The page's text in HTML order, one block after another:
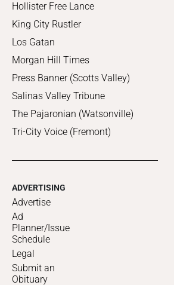
Hollister Free Lance
King City Rustler
Los Gatan
Morgan Hill Times
Press Banner (Scotts Valley)
Salinas Valley Tribune
The Pajaronian (Watsonville)
Tri-City Voice (Fremont)
ADVERTISING
Advertise
Ad
Planner/Issue
Schedule
Legal
Submit an
Obituary